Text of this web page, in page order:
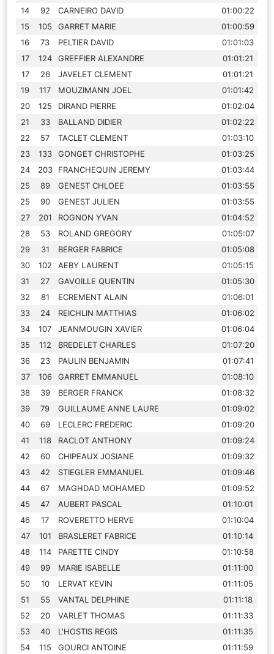
14
92 CARNEIRO DAVID
01:00:22
15
105 GARRET MARIE
01:00:59
16
73 PELTIER DAVID
01:01:03
17
124 GREFFIER ALEXANDRE
01:01:21
17
26 JAVELET CLEMENT
01:01:21
19
117 MOUZIMANN JOEL
01:01:42
20
125 DIRAND PIERRE
01:02:04
21
33 BALLAND DIDIER
01:02:22
22
57 TACLET CLEMENT
01:03:10
23
133 GONGET CHRISTOPHE
01:03:25
24
203 FRANCHEQUIN JEREMY
01:03:44
25
89 GENEST CHLOEE
01:03:55
25
90 GENEST JULIEN
01:03:55
27
201 ROGNON YVAN
01:04:52
28
53 ROLAND GREGORY
01:05:07
29
31 BERGER FABRICE
01:05:08
30
102 AEBY LAURENT
01:05:15
31
27 GAVOILLE QUENTIN
01:05:30
32
81 ECREMENT ALAIN
01:06:01
33
24 REICHLIN MATTHIAS
01:06:02
34
107 JEANMOUGIN XAVIER
01:06:04
35
112 BREDELET CHARLES
01:07:20
36
23 PAULIN BENJAMIN
01:07:41
37
106 GARRET EMMANUEL
01:08:10
38
39 BERGER FRANCK
01:08:32
39
79 GUILLAUME ANNE LAURE
01:09:02
40
69 LECLERC FREDERIC
01:09:20
41
118 RACLOT ANTHONY
01:09:24
42
60 CHIPEAUX JOSIANE
01:09:32
43
42 STIEGLER EMMANUEL
01:09:46
44
67 MAGHDAD MOHAMED
01:09:52
45
47 AUBERT PASCAL
01:10:01
46
17 ROVERETTO HERVE
01:10:04
47
101 BRASLERET FABRICE
01:10:14
48
114 PARETTE CINDY
01:10:58
49
99 MARIE ISABELLE
01:11:00
50
10 LERVAT KEVIN
01:11:05
51
55 VANTAL DELPHINE
01:11:18
52
20 VARLET THOMAS
01:11:33
53
40 L'HOSTIS REGIS
01:11:35
54
115 GOURCI ANTOINE 01:11:59